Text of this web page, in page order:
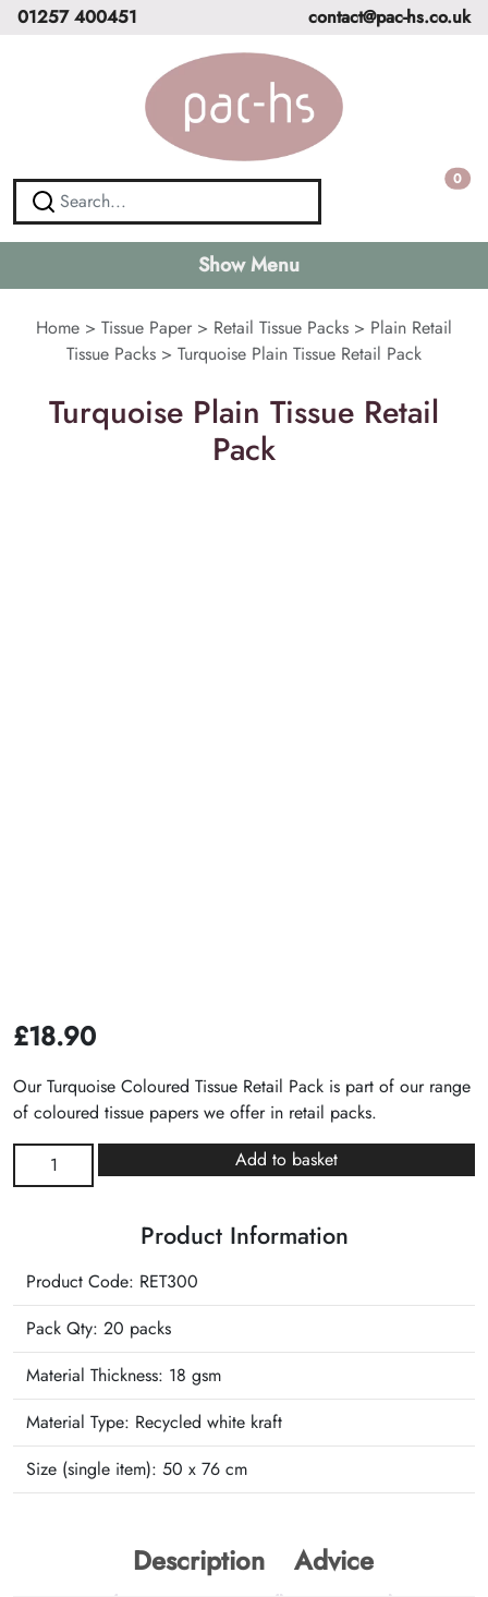
01257 400451 contact@pac-hs.co.uk
0
Show Menu
Home > Tissue Paper > Retail Tissue Packs > Plain Retail
Tissue Packs > Turquoise Plain Tissue Retail Pack
Turquoise Plain Tissue Retail
Pack
£18.90
Our Turquoise Coloured Tissue Retail Pack is part of our range
of coloured tissue papers we offer in retail packs.
Turquoise
Plain
quantity
Add to basket
Product Information
Product Code: RET300
Pack Qty: 20 packs
Material Thickness: 18 gsm
Material Type: Recycled white kraft
Size (single item): 50 x 76 cm
Description Advice